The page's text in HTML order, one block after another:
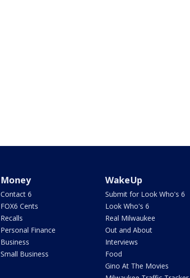
Money
Contact 6
FOX6 Cents
Recalls
Personal Finance
Business
Small Business
WakeUp
Submit for Look Who's 6
Look Who's 6
Real Milwaukee
Out and About
Interviews
Food
Gino At The Movies